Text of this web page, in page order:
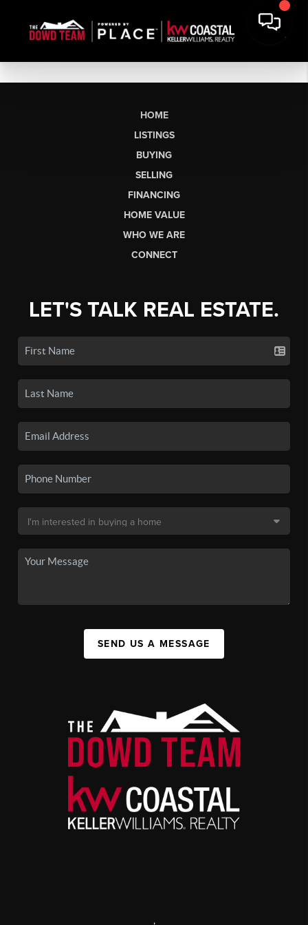
HOME
LISTINGS
BUYING
SELLING
FINANCING
HOME VALUE
WHO WE ARE
CONNECT
LET'S TALK REAL ESTATE.
SEND US A MESSAGE
,